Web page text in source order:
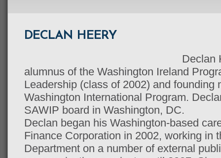
DECLAN HEERY
Declan
alumnus of the Washington Ireland
Leadership (class of 2002) and founding
Washington International Program.
SAWIP board in Washington, DC.
Declan began his Washington-based
Finance Corporation in 2002, working in
Department on a number of external